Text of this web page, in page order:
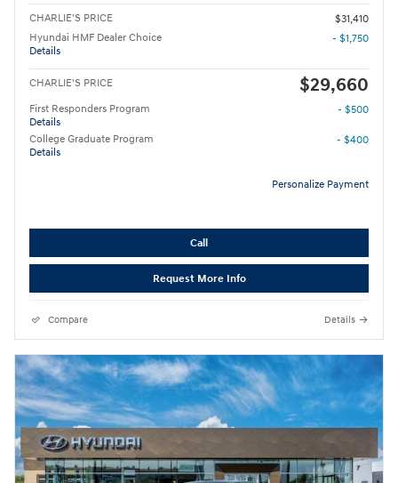
CHARLIE'S PRICE
$31,410
Hyundai HMF Dealer Choice
Details
- $1,750
CHARLIE'S PRICE $29,660
First Responders Program
Details
- $500
College Graduate Program
Details
- $400
Personalize Payment
Call
Request More Info
Compare Details